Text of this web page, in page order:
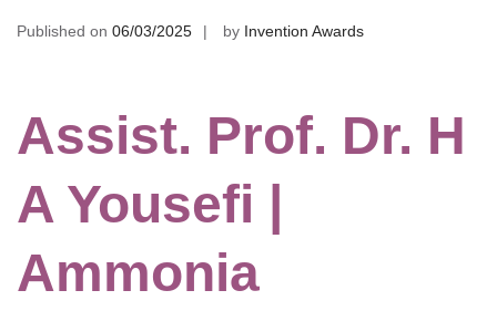
Published on 06/03/2025 by Invention Awards
Assist. Prof. Dr. H
A Yousefi |
Ammonia